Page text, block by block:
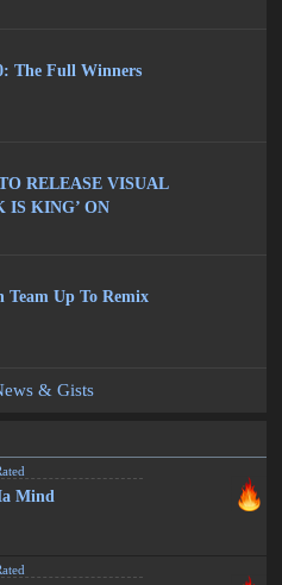
The Full Winners
RELEASE VISUAL
IS KING’ ON
Team Up To Remix
& Gists
Mind